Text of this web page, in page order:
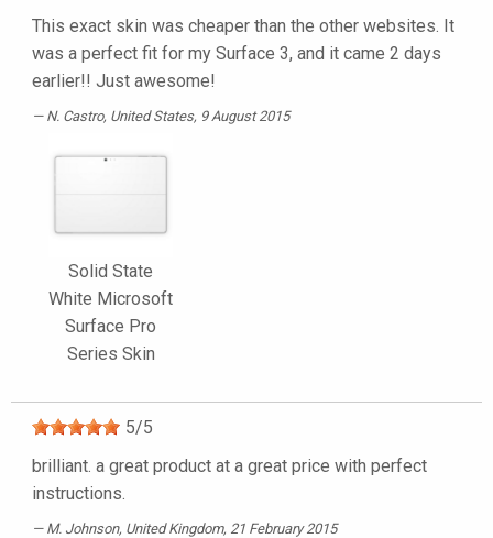
This exact skin was cheaper than the other websites. It
was a perfect fit for my Surface 3, and it came 2 days
earlier!! Just awesome!
N. Castro, United States, 9 August 2015
Solid State
White Microsoft
Surface Pro
Series Skin
5/5
brilliant. a great product at a great price with perfect
instructions.
M. Johnson, United Kingdom, 21 February 2015